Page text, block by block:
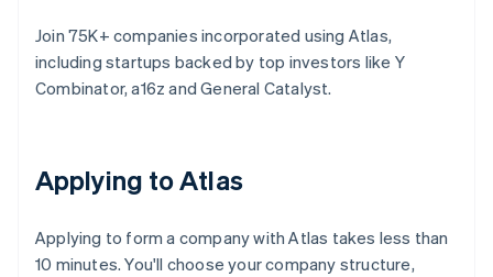
Join 75K+ companies incorporated using Atlas,
including startups backed by top investors like Y
Combinator, a16z and General Catalyst.
Applying to Atlas
Applying to form a company with Atlas takes less than
10 minutes. You'll choose your company structure,